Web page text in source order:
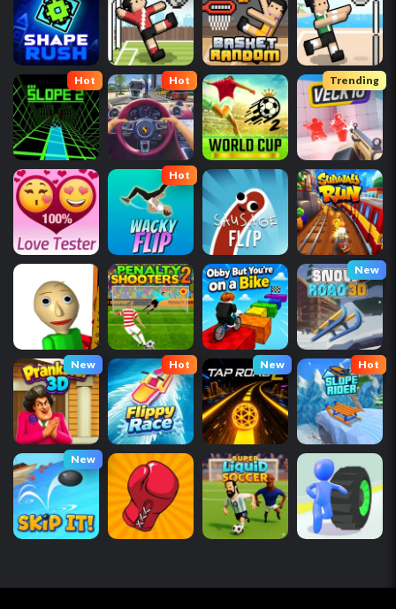
Hot Hot Trending
Hot
New
New Hot New Hot
New